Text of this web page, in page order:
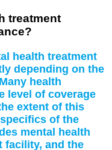
treatment
health treatment
depending on the
health
level of coverage
extent of this
of the
mental health
facility, and the